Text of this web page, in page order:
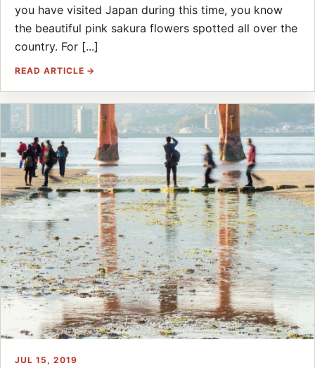
you have visited Japan during this time, you know
the beautiful pink sakura flowers spotted all over the
country. For [...]
READ ARTICLE →
JUL 15, 2019